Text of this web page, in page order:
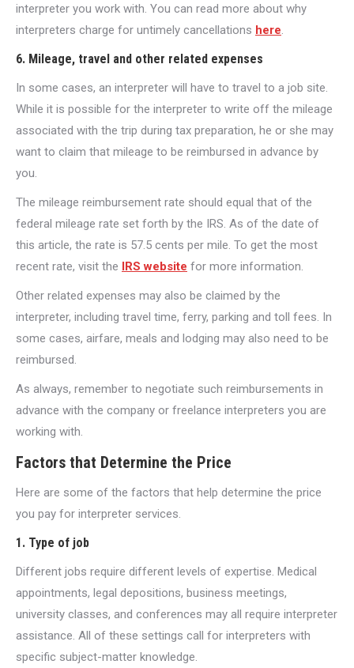
interpreter you work with. You can read more about why
interpreters charge for untimely cancellations here.
6. Mileage, travel and other related expenses
In some cases, an interpreter will have to travel to a job site.
While it is possible for the interpreter to write off the mileage
associated with the trip during tax preparation, he or she may
want to claim that mileage to be reimbursed in advance by
you.
The mileage reimbursement rate should equal that of the
federal mileage rate set forth by the IRS. As of the date of
this article, the rate is 57.5 cents per mile. To get the most
recent rate, visit the IRS website for more information.
Other related expenses may also be claimed by the
interpreter, including travel time, ferry, parking and toll fees. In
some cases, airfare, meals and lodging may also need to be
reimbursed.
As always, remember to negotiate such reimbursements in
advance with the company or freelance interpreters you are
working with.
Factors that Determine the Price
Here are some of the factors that help determine the price
you pay for interpreter services.
1. Type of job
Different jobs require different levels of expertise. Medical
appointments, legal depositions, business meetings,
university classes, and conferences may all require interpreter
assistance. All of these settings call for interpreters with
specific subject-matter knowledge.